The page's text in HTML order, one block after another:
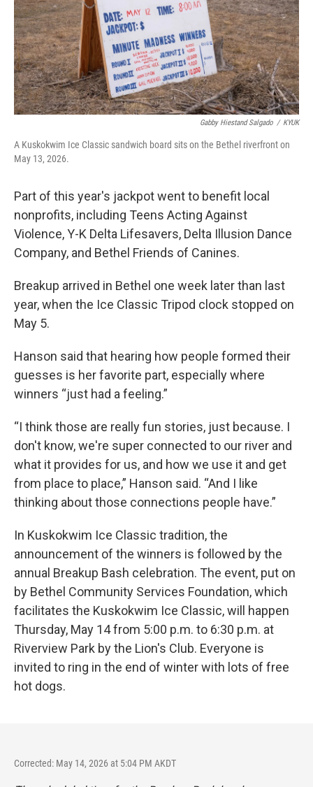
Gabby Hiestand Salgado / KYUK
A Kuskokwim Ice Classic sandwich board sits on the Bethel riverfront on
May 13, 2026.
Part of this year's jackpot went to benefit local
nonprofits, including Teens Acting Against
Violence, Y-K Delta Lifesavers, Delta Illusion Dance
Company, and Bethel Friends of Canines.
Breakup arrived in Bethel one week later than last
year, when the Ice Classic Tripod clock stopped on
May 5.
Hanson said that hearing how people formed their
guesses is her favorite part, especially where
winners “just had a feeling.”
“I think those are really fun stories, just because. I
don't know, we're super connected to our river and
what it provides for us, and how we use it and get
from place to place,” Hanson said. “And I like
thinking about those connections people have.”
In Kuskokwim Ice Classic tradition, the
announcement of the winners is followed by the
annual Breakup Bash celebration. The event, put on
by Bethel Community Services Foundation, which
facilitates the Kuskokwim Ice Classic, will happen
Thursday, May 14 from 5:00 p.m. to 6:30 p.m. at
Riverview Park by the Lion's Club. Everyone is
invited to ring in the end of winter with lots of free
hot dogs.
Corrected: May 14, 2026 at 5:04 PM AKDT